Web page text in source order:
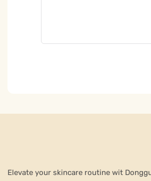
Elevate your skincare routine wit